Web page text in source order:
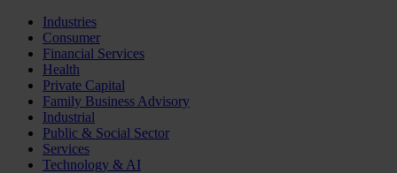
Industries
Consumer
Financial Services
Health
Private Capital
Family Business Advisory
Industrial
Public & Social Sector
Services
Technology & AI